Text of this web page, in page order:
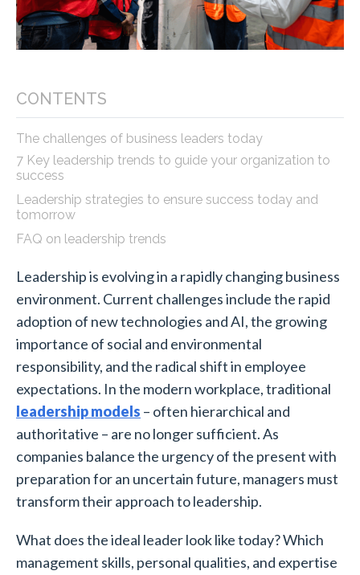
CONTENTS
The challenges of business leaders today
7 Key leadership trends to guide your organization to
success
Leadership strategies to ensure success today and
tomorrow
FAQ on leadership trends
Leadership is evolving in a rapidly changing business
environment. Current challenges include the rapid
adoption of new technologies and AI, the growing
importance of social and environmental
responsibility, and the radical shift in employee
expectations. In the modern workplace, traditional
leadership models – often hierarchical and
authoritative – are no longer sufficient. As
companies balance the urgency of the present with
preparation for an uncertain future, managers must
transform their approach to leadership.
What does the ideal leader look like today? Which
management skills, personal qualities, and expertise